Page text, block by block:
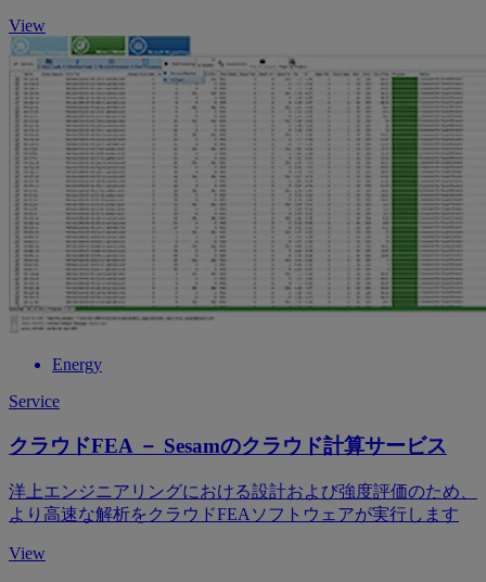
View
Energy
Service
クラウドFEA － Sesamのクラウド計算サービス
洋上エンジニアリングにおける設計および強度評価のため、
より高速な解析をクラウドFEAソフトウェアが実行します
View